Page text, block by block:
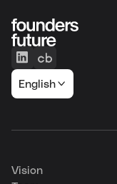
English
Vision